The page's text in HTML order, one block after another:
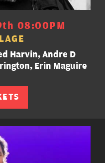
08:00PM
Harvin, Andre D
Erin Maguire